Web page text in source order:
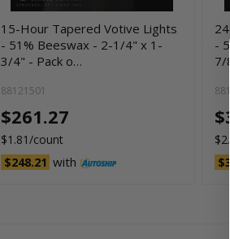
15-Hour Tapered Votive Lights
- 51% Beeswax - 2-1/4" x 1-
3/4" - Pack o…
88121501
$261.27
$1.81/count
$248.21 with
-
7/